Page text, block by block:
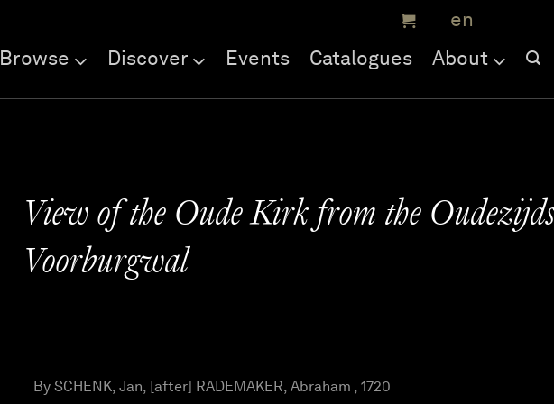
Browse Discover Events Catalogues About
View of the Oude Kirk from the
Voorburgwal
By SCHENK, Jan, [after] RADEMAKER, Abraham , 1720